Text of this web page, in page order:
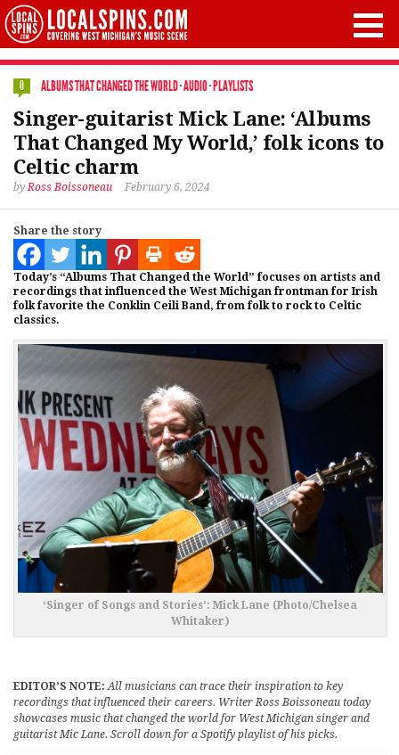
0 ALBUMS THAT CHANGED THE WORLD·AUDIO·PLAYLISTS
Singer-guitarist Mick Lane: ‘Albums
That Changed My World,’ folk icons to
Celtic charm
byRoss Boissoneau February 6, 2024
Share the story
Today’s “Albums That Changed the World” focuses on artists and
recordings that influenced the West Michigan frontman for Irish
folk favorite the Conklin Ceili Band, from folk to rock to Celtic
classics.
‘Singer of Songs and Stories’: Mick Lane (Photo/Chelsea
Whitaker)
EDITOR’S NOTE: All musicians can trace their inspiration to key
recordings that influenced their careers. Writer Ross Boissoneau today
showcases music that changed the world for West Michigan singer and
guitarist Mic Lane. Scroll down for a Spotify playlist of his picks.